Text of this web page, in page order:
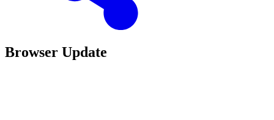
Browser Update